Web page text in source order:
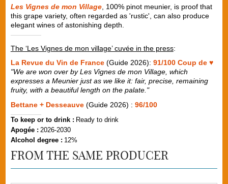
Les Vignes de mon Village, 100% pinot meunier, is proof that
this grape variety, often regarded as 'rustic', can also produce
elegant wines of astonishing depth.
The ‘Les Vignes de mon village’ cuvée in the press:
La Revue du Vin de France (Guide 2026): 91/100 Coup de ♥
"We are won over by Les Vignes de mon Village, which
expresses a Meunier just as we like it: fair, precise, remaining
fruity, with a beautiful length on the palate."
Bettane + Desseauve (Guide 2026) : 96/100
To keep or to drink : Ready to drink
Apogée : 2026-2030
Alcohol degree : 12%
FROM THE SAME PRODUCER